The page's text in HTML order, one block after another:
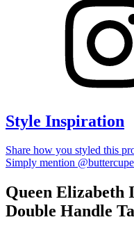
Style Inspiration
Share how you styled this
Simply mention
Queen Elizabeth
Double Handle